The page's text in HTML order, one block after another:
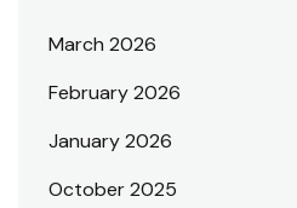
March 2026
February 2026
January 2026
October 2025